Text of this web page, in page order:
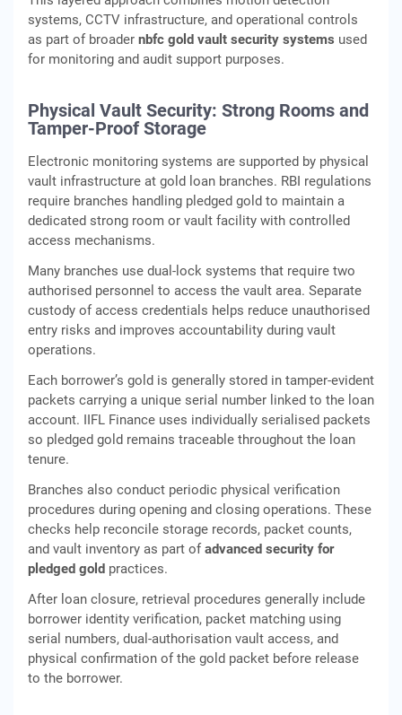
systems, CCTV infrastructure, and operational controls
as part of broader nbfc gold vault security systems used
for monitoring and audit support purposes.
Physical Vault Security: Strong Rooms and
Tamper-Proof Storage
Electronic monitoring systems are supported by physical
vault infrastructure at gold loan branches. RBI regulations
require branches handling pledged gold to maintain a
dedicated strong room or vault facility with controlled
access mechanisms.
Many branches use dual-lock systems that require two
authorised personnel to access the vault area. Separate
custody of access credentials helps reduce unauthorised
entry risks and improves accountability during vault
operations.
Each borrower’s gold is generally stored in tamper-evident
packets carrying a unique serial number linked to the loan
account. IIFL Finance uses individually serialised packets
so pledged gold remains traceable throughout the loan
tenure.
Branches also conduct periodic physical verification
procedures during opening and closing operations. These
checks help reconcile storage records, packet counts,
and vault inventory as part ofadvanced security for
pledged gold practices.
After loan closure, retrieval procedures generally include
borrower identity verification, packet matching using
serial numbers, dual-authorisation vault access, and
physical confirmation of the gold packet before release
to the borrower.